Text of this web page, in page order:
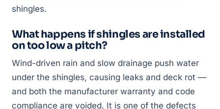
shingles.
What happens if shingles are installed
on too low a pitch?
Wind-driven rain and slow drainage push water
under the shingles, causing leaks and deck rot —
and both the manufacturer warranty and code
compliance are voided. It is one of the defects